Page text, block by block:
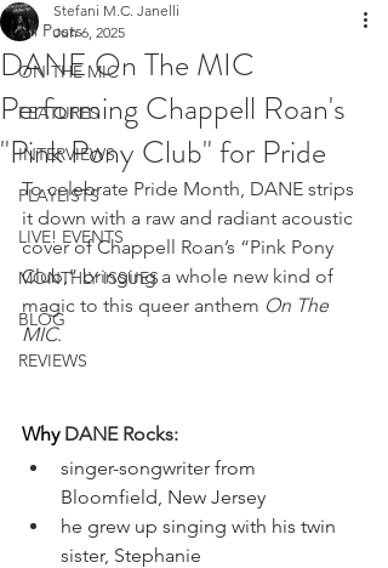
All Posts
ON THE MIC
FEATURES
INTERVIEWS
PLAYLISTS
LIVE! EVENTS
MONTHLY ISSUES
BLOG
REVIEWS
DANE On The MIC
Performing Chappell Roan's
"Pink Pony Club" for Pride
Stefani M.C. Janelli
Jun 6, 2025
To celebrate Pride Month, DANE strips
it down with a raw and radiant acoustic
cover of Chappell Roan’s “Pink Pony
Club,” bringing a whole new kind of
magic to this queer anthem On The
MIC.
Why DANE Rocks:
singer-songwriter from
Bloomfield, New Jersey
he grew up singing with his twin
sister, Stephanie